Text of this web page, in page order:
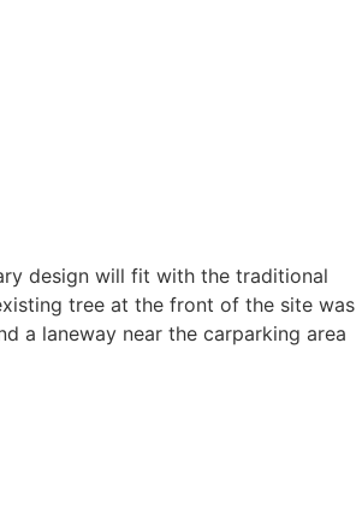
design will fit with the traditional
tree at the front of the site was
a laneway near the carparking area